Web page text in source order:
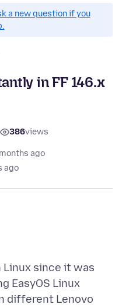
a new question if you
in FF 146.x
386views
ago
ago
since it was
EasyOS Linux
different Lenovo